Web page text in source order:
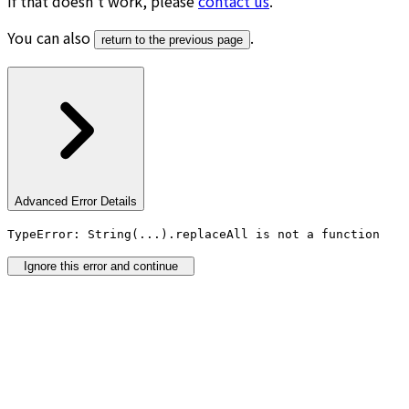
You can also
return to the previous page .
Advanced Error Details
TypeError: String(...).replaceAll is not a function
Ignore this error and continue